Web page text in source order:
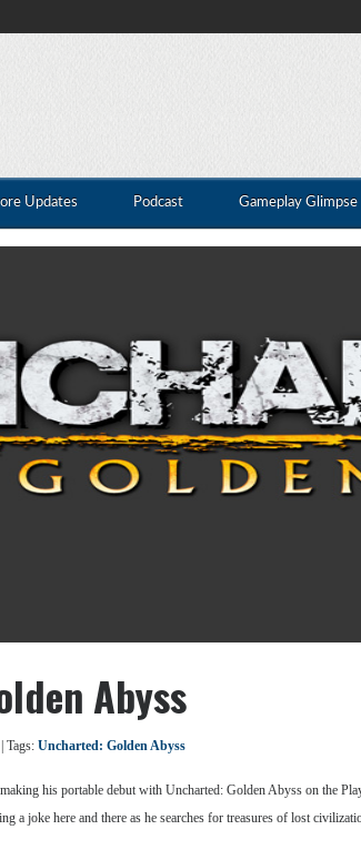
Updates Podcast Gameplay Glimpse
Abyss
| Tags: Uncharted: Golden Abyss
his portable debut with Uncharted: Golden Abyss on the
a joke here and there as he searches for treasures of lost